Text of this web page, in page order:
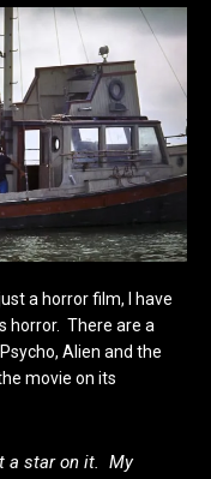
a horror film, I have
horror. There are a
Alien and the
movie on its
a star on it. My